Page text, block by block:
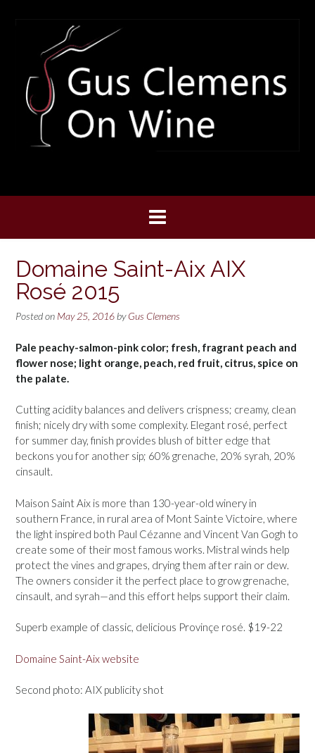
Domaine Saint-Aix AIX
Rosé 2015
Posted on May 25, 2016 byGus Clemens
Pale peachy-salmon-pink color; fresh, fragrant peach and
flower nose; light orange, peach, red fruit, citrus, spice on
the palate.
Cutting acidity balances and delivers crispness; creamy, clean
finish; nicely dry with some complexity. Elegant rosé, perfect
for summer day, finish provides blush of bitter edge that
beckons you for another sip; 60% grenache, 20% syrah, 20%
cinsault.
Maison Saint Aix is more than 130-year-old winery in
southern France, in rural area of Mont Sainte Victoire, where
the light inspired both Paul Cézanne and Vincent Van Gogh to
create some of their most famous works. Mistral winds help
protect the vines and grapes, drying them after rain or dew.
The owners consider it the perfect place to grow grenache,
cinsault, and syrah—and this effort helps support their claim.
Superb example of classic, delicious Provinçe rosé. $19-22
Domaine Saint-Aix website
Second photo: AIX publicity shot